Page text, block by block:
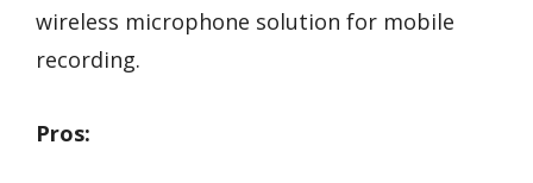
wireless microphone solution for mobile
recording.
Pros: